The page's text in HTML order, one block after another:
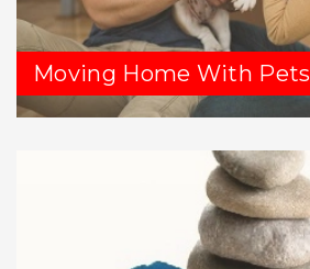
Moving Home With Pets